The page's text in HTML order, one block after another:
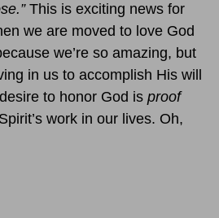
This is exciting news for
we are moved to love God
we’re so amazing, but
in us to accomplish His will
to honor God is proof
work in our lives. Oh,